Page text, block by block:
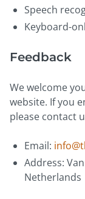
Speech
Keyboard-
Feedback
We welcome
website. If you
please contact
Email:
Address:
Netherlands